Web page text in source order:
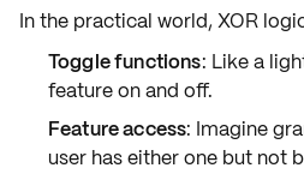
In the practical world, XOR
Toggle functions: Like a
feature on and off.
Feature access: Imagine
user has either one but not